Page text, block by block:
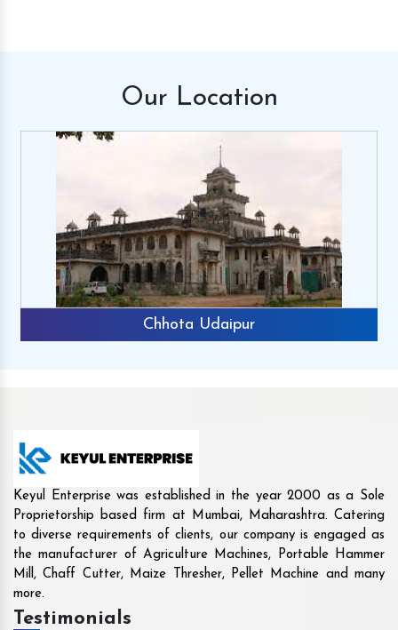
Our Location
Rajkot
Keyul Enterprise was established in the year 2000 as a Sole
Proprietorship based firm at Mumbai, Maharashtra. Catering
to diverse requirements of clients, our company is engaged as
the manufacturer of Agriculture Machines, Portable Hammer
Mill, Chaff Cutter, Maize Thresher, Pellet Machine and many
more.
Testimonials